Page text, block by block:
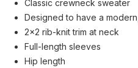
Classic crewneck sweater
Designed to have a
2x2 rib-knit trim at neck
Full-length sleeves
Hip length